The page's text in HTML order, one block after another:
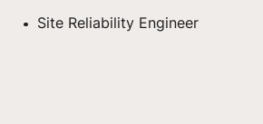
Site Reliability Engineer